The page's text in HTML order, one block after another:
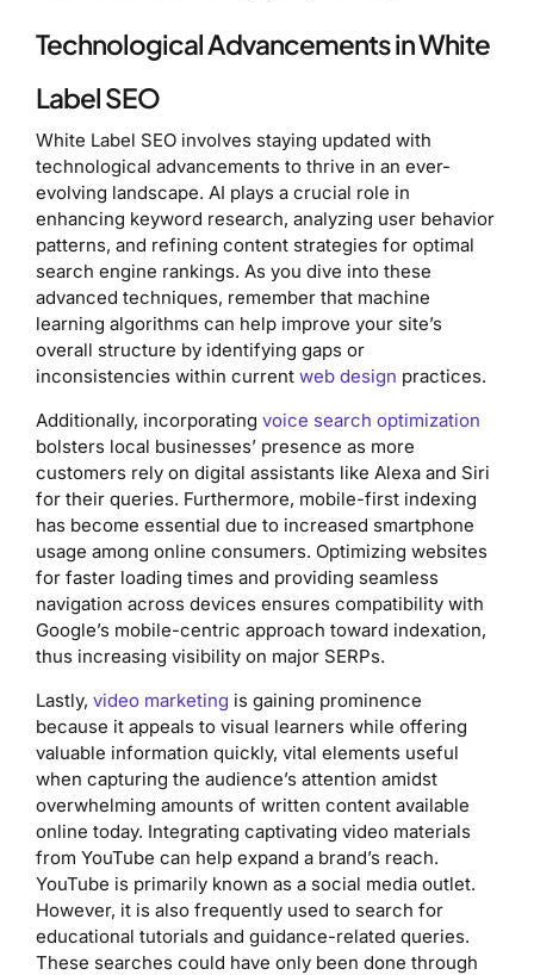
Technological Advancements in White
Label SEO
White Label SEO involves staying updated with
technological advancements to thrive in an ever-
evolving landscape. AI plays a crucial role in
enhancing keyword research, analyzing user behavior
patterns, and refining content strategies for optimal
search engine rankings. As you dive into these
advanced techniques, remember that machine
learning algorithms can help improve your site’s
overall structure by identifying gaps or
inconsistencies within current web design practices.
Additionally, incorporating voice search optimization
bolsters local businesses’ presence as more
customers rely on digital assistants like Alexa and Siri
for their queries. Furthermore, mobile-first indexing
has become essential due to increased smartphone
usage among online consumers. Optimizing websites
for faster loading times and providing seamless
navigation across devices ensures compatibility with
Google’s mobile-centric approach toward indexation,
thus increasing visibility on major SERPs.
Lastly, video marketing is gaining prominence
because it appeals to visual learners while offering
valuable information quickly, vital elements useful
when capturing the audience’s attention amidst
overwhelming amounts of written content available
online today. Integrating captivating video materials
from YouTube can help expand a brand’s reach.
YouTube is primarily known as a social media outlet.
However, it is also frequently used to search for
educational tutorials and guidance-related queries.
These searches could have only been done through